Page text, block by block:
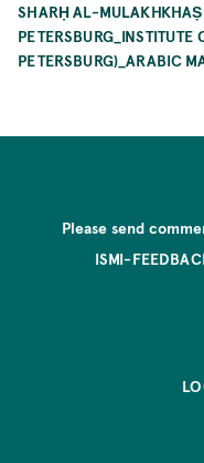
SHARḤ AL-
PETERSBURG_INSTITUTE
PETERSBURG)_ARABIC
Please send
ISMI-